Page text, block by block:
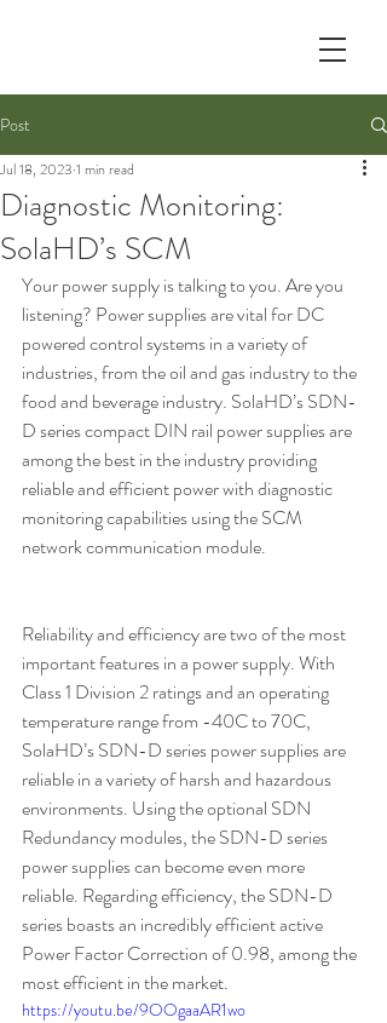
Post
Diagnostic Monitoring:
SolaHD’s SCM
Jul 18, 2023 1 min read
Your power supply is talking to you. Are you
listening? Power supplies are vital for DC
powered control systems in a variety of
industries, from the oil and gas industry to the
food and beverage industry. SolaHD’s SDN-
D series compact DIN rail power supplies are
among the best in the industry providing
reliable and efficient power with diagnostic
monitoring capabilities using the SCM
network communication module.
Reliability and efficiency are two of the most
important features in a power supply. With
Class 1 Division 2 ratings and an operating
temperature range from -40C to 70C,
SolaHD’s SDN-D series power supplies are
reliable in a variety of harsh and hazardous
environments. Using the optional SDN
Redundancy modules, the SDN-D series
power supplies can become even more
reliable. Regarding efficiency, the SDN-D
series boasts an incredibly efficient active
Power Factor Correction of 0.98, among the
most efficient in the market.
https://youtu.be/9OOgaaAR1wo